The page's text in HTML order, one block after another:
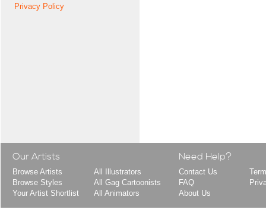
Privacy Policy
Our Artists
Browse Artists
Browse Styles
Your Artist Shortlist
All Illustrators
All Gag Cartoonists
All Animators
Need Help?
Contact Us
FAQ
About Us